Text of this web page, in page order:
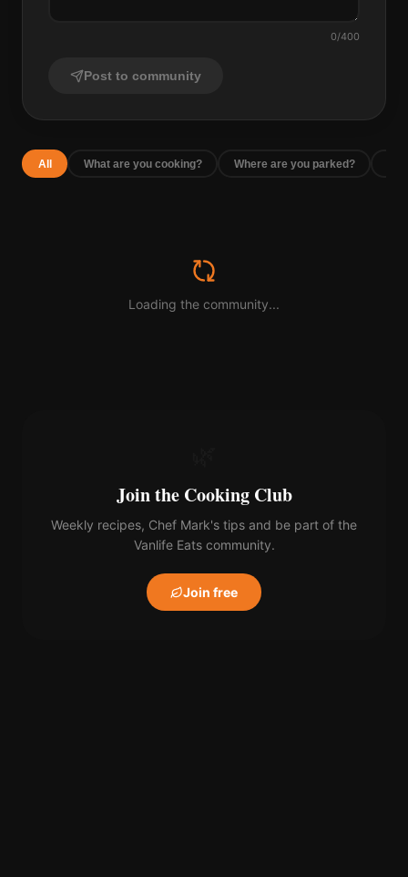
0/400
Post to community
All What are you cooking? Where are you parked?
Loading the community...
Join the Cooking Club
Weekly recipes, Chef Mark's tips and be part of the
Vanlife Eats community.
Join free